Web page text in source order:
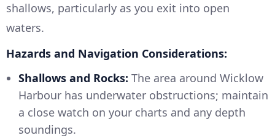
shallows, particularly as you exit into open
waters.
Hazards and Navigation Considerations:
Shallows and Rocks: The area around Wicklow
Harbour has underwater obstructions; maintain
a close watch on your charts and any depth
soundings.